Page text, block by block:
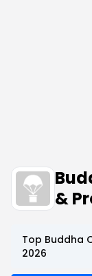
&
Top Buddha
2026